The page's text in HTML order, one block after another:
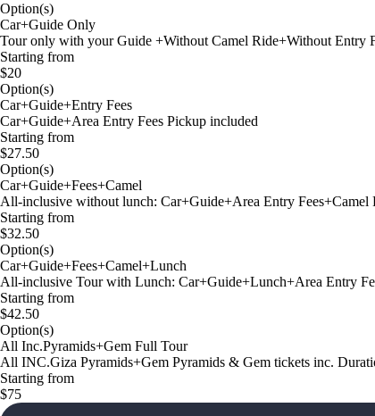
Option(s)
Car+Guide Only
Tour only with your Guide +Without Camel Ride+Without Entry
Starting from
$20
Option(s)
Car+Guide+Entry Fees
Car+Guide+Area Entry Fees Pickup included
Starting from
$27.50
Option(s)
Car+Guide+Fees+Camel
All-inclusive without lunch: Car+Guide+Area Entry Fees+Camel
Starting from
$32.50
Option(s)
Car+Guide+Fees+Camel+Lunch
All-inclusive Tour with Lunch: Car+Guide+Lunch+Area Entry
Starting from
$42.50
Option(s)
All Inc.Pyramids+Gem Full Tour
All INC.Giza Pyramids+Gem Pyramids & Gem tickets inc.
Starting from
$75